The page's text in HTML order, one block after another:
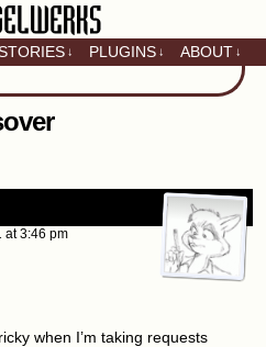
of Baron
↓ PLUGINS ↓ ABOUT ↓
at3:46 pm
when I’m taking requests